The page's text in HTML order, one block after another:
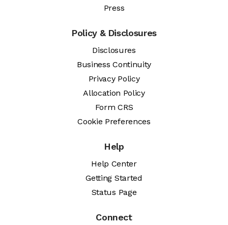
Press
Policy & Disclosures
Disclosures
Business Continuity
Privacy Policy
Allocation Policy
Form CRS
Cookie Preferences
Help
Help Center
Getting Started
Status Page
Connect